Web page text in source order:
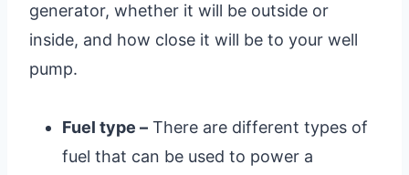
generator, whether it will be outside or
inside, and how close it will be to your well
pump.
Fuel type – There are different types of
fuel that can be used to power a